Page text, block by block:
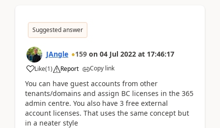
Suggested answer
JAngle 159 on 04 Jul 2022 at 17:46:17
Like(1) Report Copy link
You can have guest accounts from other
tenants/domains and assign BC licenses in the 365
admin centre. You also have 3 free external
account licenses. That uses the same concept but
in a neater style